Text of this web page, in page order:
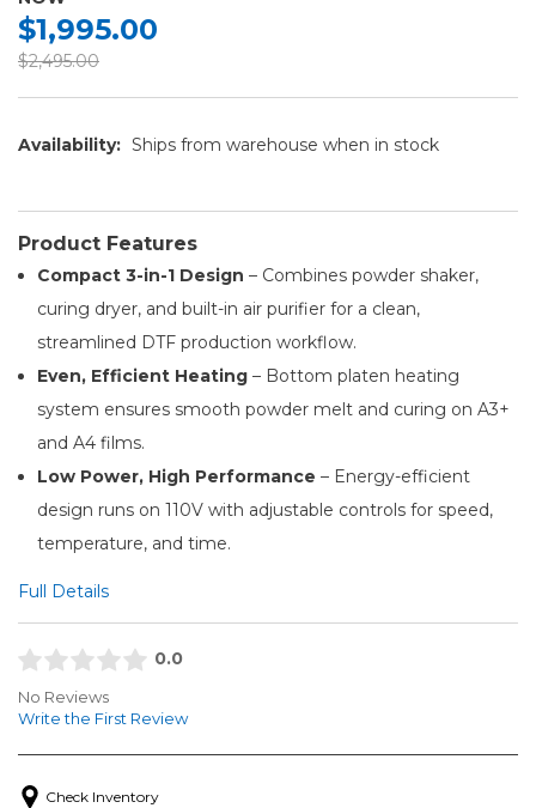
$1,995.00
$2,495.00
Availability: Ships from warehouse when in stock
Product Features
Compact 3-in-1 Design – Combines powder shaker,
curing dryer, and built-in air purifier for a clean,
streamlined DTF production workflow.
Even, Efficient Heating – Bottom platen heating
system ensures smooth powder melt and curing on A3+
and A4 films.
Low Power, High Performance – Energy-efficient
design runs on 110V with adjustable controls for speed,
temperature, and time.
Full Details
0.0
No Reviews
Write the First Review
Check Inventory